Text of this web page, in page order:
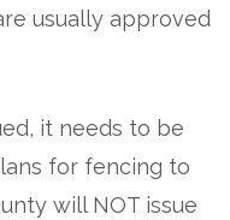
usually approved
it needs to be
for fencing to
will NOT issue